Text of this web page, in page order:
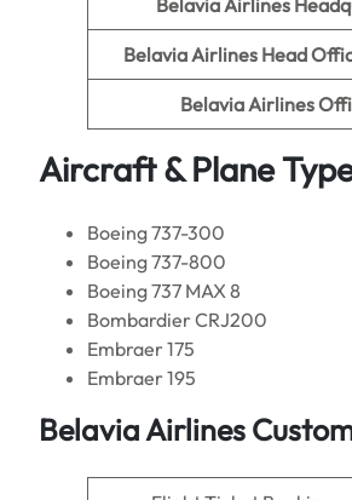
Belavia Airlines
Belavia Airlines Head
Belavia Airlines
Aircraft & Plane
Boeing 737-300
Boeing 737-800
Boeing 737 MAX 8
Bombardier CRJ200
Embraer 175
Embraer 195
Belavia Airlines